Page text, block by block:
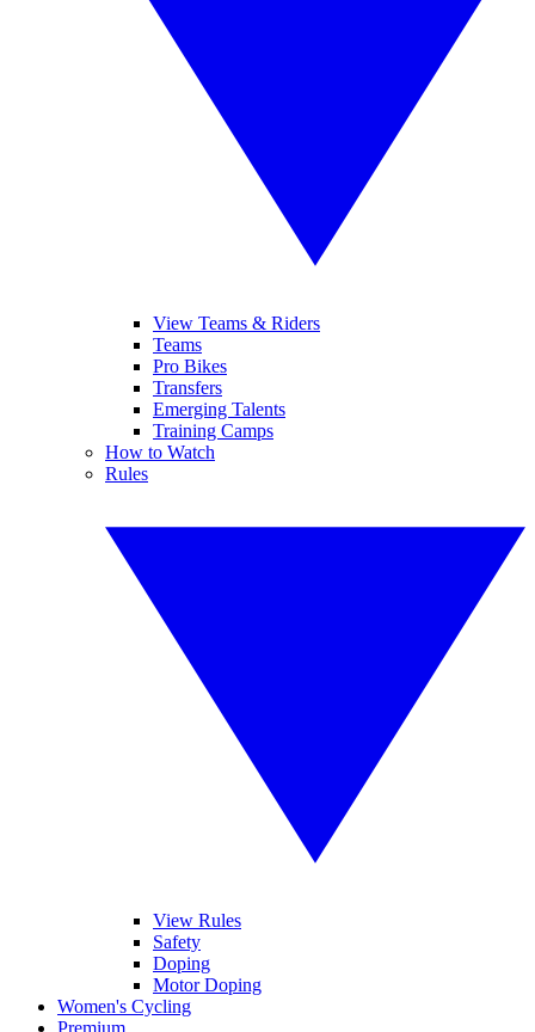
View Teams & Riders
Teams
Pro Bikes
Transfers
Emerging Talents
Training Camps
How to Watch
Rules
View Rules
Safety
Doping
Motor Doping
Women's Cycling
Premium